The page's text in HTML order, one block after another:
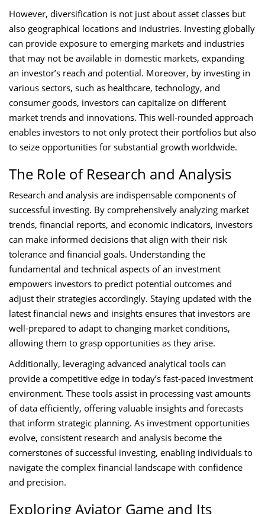
However, diversification is not just about asset classes but
also geographical locations and industries. Investing globally
can provide exposure to emerging markets and industries
that may not be available in domestic markets, expanding
an investor’s reach and potential. Moreover, by investing in
various sectors, such as healthcare, technology, and
consumer goods, investors can capitalize on different
market trends and innovations. This well-rounded approach
enables investors to not only protect their portfolios but also
to seize opportunities for substantial growth worldwide.
The Role of Research and Analysis
Research and analysis are indispensable components of
successful investing. By comprehensively analyzing market
trends, financial reports, and economic indicators, investors
can make informed decisions that align with their risk
tolerance and financial goals. Understanding the
fundamental and technical aspects of an investment
empowers investors to predict potential outcomes and
adjust their strategies accordingly. Staying updated with the
latest financial news and insights ensures that investors are
well-prepared to adapt to changing market conditions,
allowing them to grasp opportunities as they arise.
Additionally, leveraging advanced analytical tools can
provide a competitive edge in today’s fast-paced investment
environment. These tools assist in processing vast amounts
of data efficiently, offering valuable insights and forecasts
that inform strategic planning. As investment opportunities
evolve, consistent research and analysis become the
cornerstones of successful investing, enabling individuals to
navigate the complex financial landscape with confidence
and precision.
Exploring Aviator Game and Its